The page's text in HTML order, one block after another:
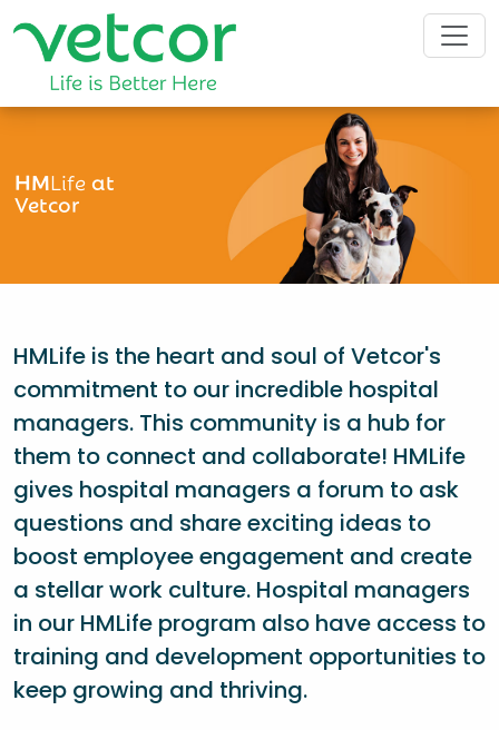
HMLifeat
Vetcor
HMLife is the heart and soul of Vetcor's
commitment to our incredible hospital
managers. This community is a hub for
them to connect and collaborate! HMLife
gives hospital managers a forum to ask
questions and share exciting ideas to
boost employee engagement and create
a stellar work culture. Hospital managers
in our HMLife program also have access to
training and development opportunities to
keep growing and thriving.